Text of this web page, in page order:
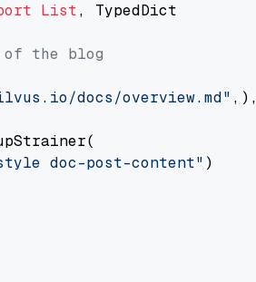
List, TypedDict
of the blog
docs/overview.md" ,),
doc-post-content" )